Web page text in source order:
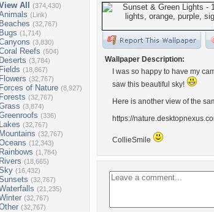
All (374,430)
(Link)
Beaches (32,767)
Bugs (1,714)
(3,830)
Reefs (504)
Deserts (3,784)
Fields (18,867)
Flowers (32,767)
Forces of Nature (8,927)
Forests (32,767)
(3,874)
(336)
Lakes (32,767)
Mountains (32,767)
(12,343)
Rainbows (1,784)
Rivers (18,665)
(16,432)
(32,767)
(21,235)
(32,767)
(32,767)
Wallpaper Description:
I was so happy to have my
saw this beautiful sky!
Here is another view of the
https://
CollieSmile